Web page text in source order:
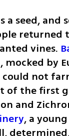
a seed, and
returned
vines.
, mocked by
could not
of the first
and
, a